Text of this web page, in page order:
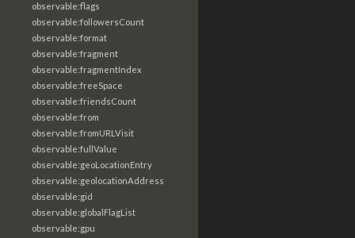
observable:flags
observable:followersCount
observable:format
observable:fragment
observable:fragmentIndex
observable:freeSpace
observable:friendsCount
observable:from
observable:fromURLVisit
observable:fullValue
observable:geoLocationEntry
observable:geolocationAddress
observable:gid
observable:globalFlagList
observable:gpu